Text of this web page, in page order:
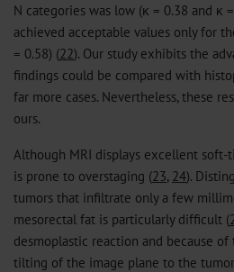
N categories was low (κ = 0.38 and κ
achieved acceptable values only for
= 0.58) (22). Our study exhibits the
findings could be compared with
far more cases. Nevertheless, these
ours.
Although MRI displays excellent soft-
is prone to overstaging (23, 24).
tumors that infiltrate only a few
mesorectal fat is particularly difficult (
desmoplastic reaction and because
tilting of the image plane to the